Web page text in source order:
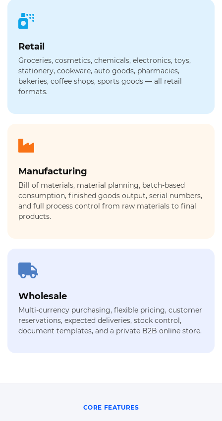
Retail
Groceries, cosmetics, chemicals, electronics, toys,
stationery, cookware, auto goods, pharmacies,
bakeries, coffee shops, sports goods — all retail
formats.
Manufacturing
Bill of materials, material planning, batch-based
consumption, finished goods output, serial numbers,
and full process control from raw materials to final
products.
Wholesale
Multi-currency purchasing, flexible pricing, customer
reservations, expected deliveries, stock control,
document templates, and a private B2B online store.
CORE FEATURES